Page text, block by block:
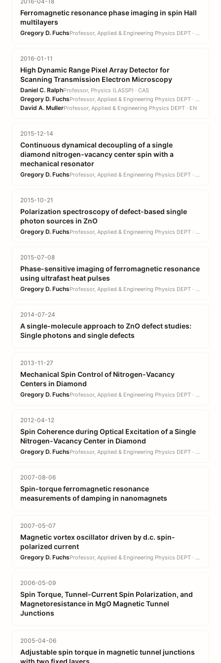
Ferromagnetic resonance phase imaging in spin Hall
multilayers
Gregory D. Fuchs Professor, Applied & Engineering Physics DEPT · EN
2016-01-11
High Dynamic Range Pixel Array Detector for
Scanning Transmission Electron Microscopy
Daniel C. RalphProfessor, Physics (LASSP) · CAS
Gregory D. Fuchs Professor, Applied & Engineering Physics DEPT · EN
David A. MullerProfessor, Applied & Engineering Physics DEPT · EN
2015-12-14
Continuous dynamical decoupling of a single
diamond nitrogen-vacancy center spin with a
mechanical resonator
Gregory D. Fuchs Professor, Applied & Engineering Physics DEPT · EN
2015-10-21
Polarization spectroscopy of defect-based single
photon sources in ZnO
Gregory D. Fuchs Professor, Applied & Engineering Physics DEPT · EN
2015-07-08
Phase-sensitive imaging of ferromagnetic resonance
using ultrafast heat pulses
Gregory D. Fuchs Professor, Applied & Engineering Physics DEPT · EN
2014-07-24
A single-molecule approach to ZnO defect studies:
Single photons and single defects
2013-11-27
Mechanical Spin Control of Nitrogen-Vacancy
Centers in Diamond
Gregory D. Fuchs Professor, Applied & Engineering Physics DEPT · EN
2012-04-12
Spin Coherence during Optical Excitation of a Single
Nitrogen-Vacancy Center in Diamond
Gregory D. Fuchs Professor, Applied & Engineering Physics DEPT · EN
2007-08-06
Spin-torque ferromagnetic resonance
measurements of damping in nanomagnets
2007-05-07
Magnetic vortex oscillator driven by d.c. spin-
polarized current
Gregory D. Fuchs Professor, Applied & Engineering Physics DEPT · EN
2006-05-09
Spin Torque, Tunnel-Current Spin Polarization, and
Magnetoresistance in MgO Magnetic Tunnel
Junctions
2005-04-06
Adjustable spin torque in magnetic tunnel junctions
with two fixed layers